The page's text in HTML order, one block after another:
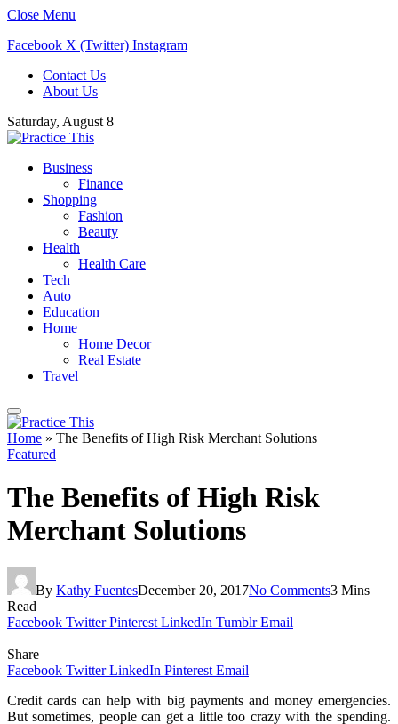
Close Menu
Facebook X (Twitter) Instagram
Contact Us
About Us
Saturday, August 8
Business
Finance
Shopping
Fashion
Beauty
Health
Health Care
Tech
Auto
Education
Home
Home Decor
Real Estate
Travel
Home » The Benefits of High Risk Merchant Solutions
Featured
The Benefits of High Risk
Merchant Solutions
By Kathy FuentesDecember 20, 2017No Comments3 Mins
Read
Facebook Twitter Pinterest LinkedIn Tumblr Email
Share
Facebook Twitter LinkedIn Pinterest Email
Credit cards can help with big payments and money emergencies.
But sometimes, people can get a little too crazy with the spending.